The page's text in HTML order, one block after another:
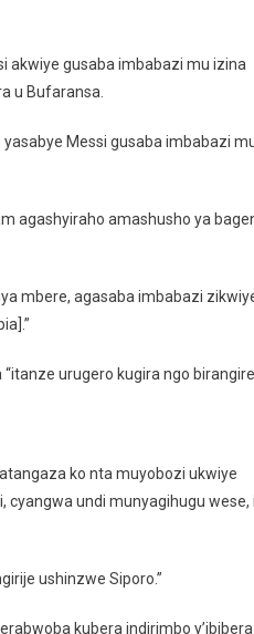
akwiye gusaba imbabazi mu izina
u Bufaransa.
Messi gusaba imbabazi
agashyiraho amashusho ya
mbere, agasaba imbabazi
urugero kugira ngo
ko nta muyobozi ukwiye
cyangwa undi munyagihugu wese,
ushinzwe Siporo.”
kubera indirimbo